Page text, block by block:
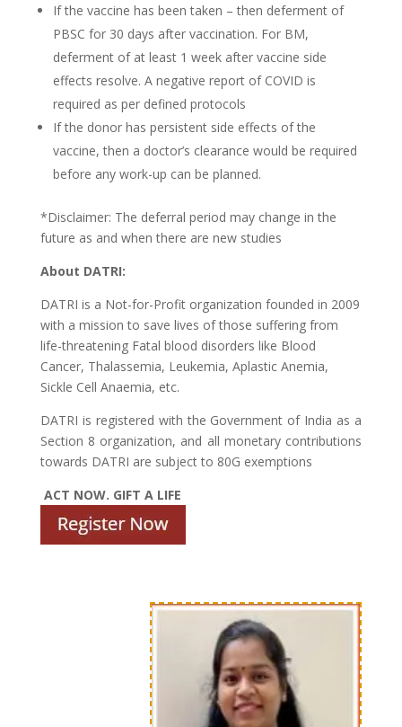
If the vaccine has been taken – then deferment of
PBSC for 30 days after vaccination. For BM,
deferment of at least 1 week after vaccine side
effects resolve. A negative report of COVID is
required as per defined protocols
If the donor has persistent side effects of the
vaccine, then a doctor’s clearance would be required
before any work-up can be planned.
*Disclaimer: The deferral period may change in the
future as and when there are new studies
About DATRI:
DATRI is a Not-for-Profit organization founded in 2009
with a mission to save lives of those suffering from
life-threatening Fatal blood disorders like Blood
Cancer, Thalassemia, Leukemia, Aplastic Anemia,
Sickle Cell Anaemia, etc.
DATRI is registered with the Government of India as a
Section 8 organization, and all monetary contributions
towards DATRI are subject to 80G exemptions
ACT NOW. GIFT A LIFE